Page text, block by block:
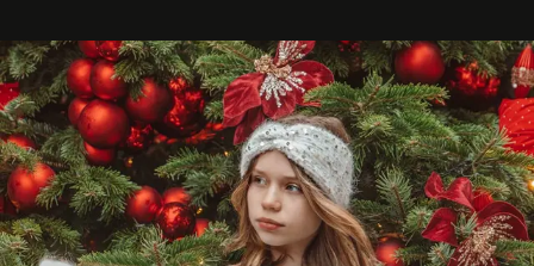
elegance is not hidden by darkness but revealed
through clarity, movement, and presence."